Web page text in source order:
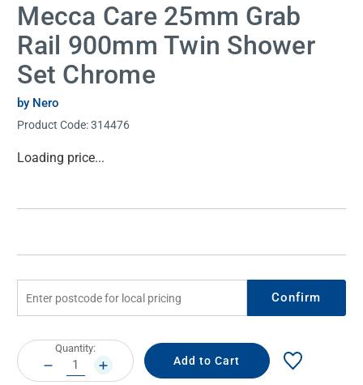
Mecca Care 25mm Grab
Rail 900mm Twin Shower
Set Chrome
by Nero
Product Code:314476
Current
Loading price...
Confirm
Current
Stock:
Quantity:
DECREASE
QUANTITY:
INCREASE
QUANTITY: